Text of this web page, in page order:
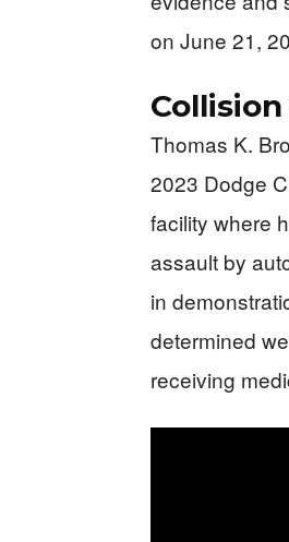
on June 21,
Thomas K.
2023 Dodge
facility where
assault by
in
determined
receiving